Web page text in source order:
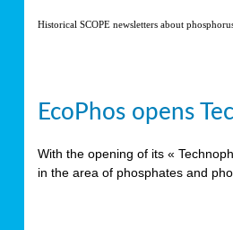
Historical SCOPE newsletters about
EcoPhos opens
With the opening of its «
in the area of phosphates and